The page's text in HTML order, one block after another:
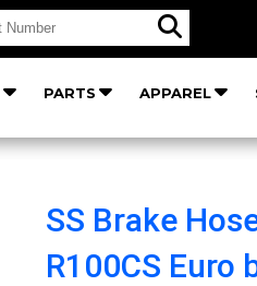
PARTS APPAREL
SS Brake
R100CS Euro